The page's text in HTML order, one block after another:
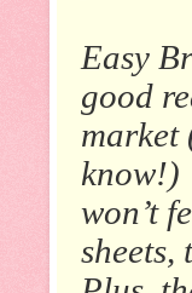
Easy
good
market
know!)
won’t
sheets,